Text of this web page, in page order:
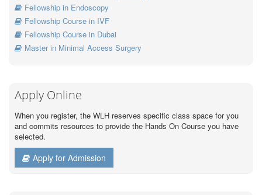
Fellowship in Endoscopy
Fellowship Course in IVF
Fellowship Course in Dubai
Master in Minimal Access Surgery
Apply Online
When you register, the WLH reserves specific class space for you
and commits resources to provide the Hands On Course you have
selected.
Apply for Admission